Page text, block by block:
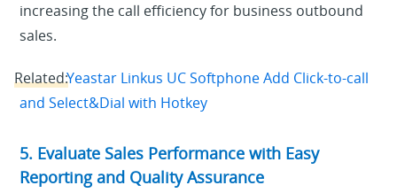
increasing the call efficiency for business outbound
sales.
Related:Yeastar Linkus UC Softphone Add Click-to-call
and Select&Dial with Hotkey
5. Evaluate Sales Performance with Easy
Reporting and Quality Assurance